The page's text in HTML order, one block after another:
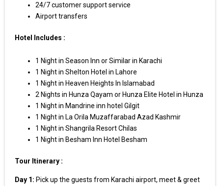
24/7 customer support service
Airport transfers
Hotel Includes :
1 Night in Season Inn or Similar in Karachi
1 Night in Shelton Hotel in Lahore
1 Night in Heaven Heights In Islamabad
2 Nights in Hunza Qayam or Hunza Elite Hotel in Hunza
1 Night in Mandrine inn hotel Gilgit
1 Night in La Orila Muzaffarabad Azad Kashmir
1 Night in Shangrila Resort Chilas
1 Night in Besham Inn Hotel Besham
Tour Itinerary :
Day 1: Pick up the guests from Karachi airport, meet & greet